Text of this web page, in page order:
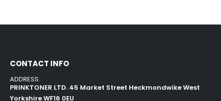
CONTACT INFO
ADDRESS:
PRINKTONER LTD. 45 Market Street Heckmondwike West
Yorkshire WF16 0EU